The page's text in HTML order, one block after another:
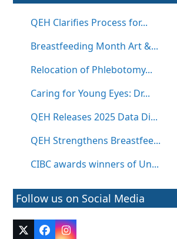
QEH Clarifies Process for...
Breastfeeding Month Art &...
Relocation of Phlebotomy...
Caring for Young Eyes: Dr...
QEH Releases 2025 Data Di...
QEH Strengthens Breastfee...
CIBC awards winners of Un...
Follow us on Social Media
TwitterFacebookInstagram